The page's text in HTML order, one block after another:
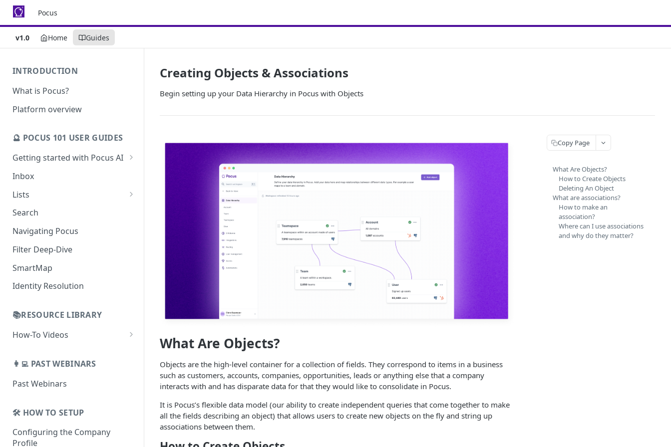
Pocus
v1.0 Home Guides
INTRODUCTION
What is Pocus?
Platform overview
🔮 POCUS 101 USER GUIDES
Getting started with Pocus AI
AI Strategy from the Chrome
AI Email Generator
Send AI Email to Your SEP
Inbox
Lists
Pocus List Library
Building Lists with Pocus
Enriched Data
Search
Navigating Pocus
Filter Deep-Dive
SmartMap
Identity Resolution
📚RESOURCE LIBRARY
How-To Videos
How To Videos for Admins
How To Videos for Managers
👩‍💻 PAST WEBINARS
Past Webinars
🛠️ HOW TO SETUP
Configuring the Company
Profile
Creating Objects & Associations
Begin setting up your Data Hierarchy in Pocus with Objects
What Are Objects?
Objects are the high-level container for a collection of fields. They correspond to items in a business
such as customers, accounts, companies, opportunities, leads or anything else that a company
interacts with and has disparate data for that they would like to consolidate in Pocus.
It is Pocus’s flexible data model (our ability to create independent queries that come together to make
all the fields describing an object) that allows users to create new objects on the fly and string up
associations between them.
Copy Page
What Are Objects?
How to Create Objects
Deleting An Object
What are associations?
How to make an
association?
Where can I use associations
and why do they matter?